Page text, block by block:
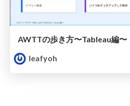
AWTTの歩き方〜Tableau編〜
leafyoh